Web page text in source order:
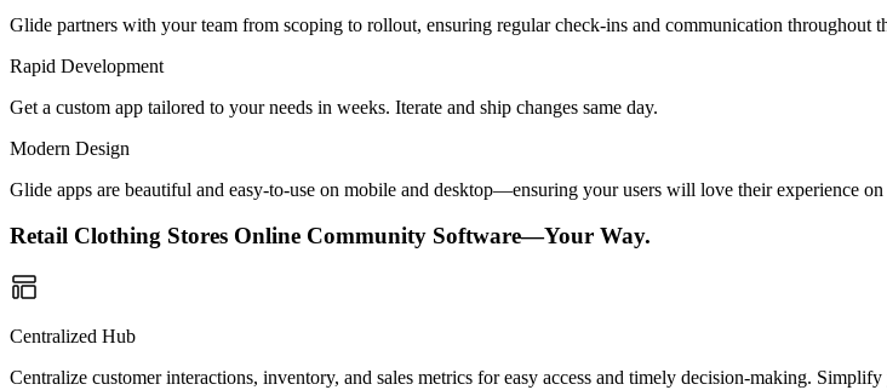
Glide partners with your team from scoping to rollout, ensuring regular check-ins and communication throughout
Rapid Development
Get a custom app tailored to your needs in weeks. Iterate and ship changes same day.
Modern Design
Glide apps are beautiful and easy-to-use on mobile and desktop—ensuring your users will love their experience on
Retail Clothing Stores Online Community Software—Your Way.
Centralized Hub
Centralize customer interactions, inventory, and sales metrics for easy access and timely decision-making.